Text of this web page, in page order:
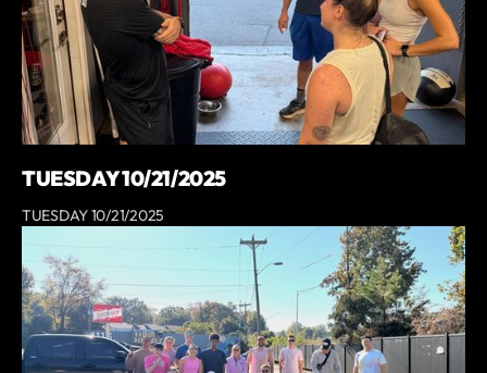
TUESDAY 10/21/2025
TUESDAY 10/21/2025